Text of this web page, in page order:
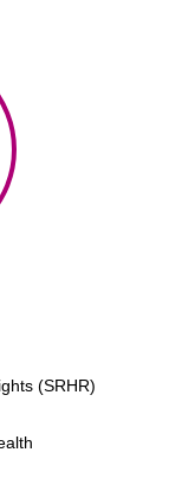
(SRHR)